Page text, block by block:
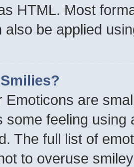
HTML. Most
also be applied
Emoticons are
some feeling using
The full list of
to overuse